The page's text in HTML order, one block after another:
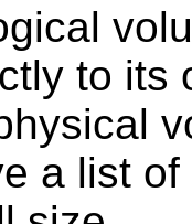
to its
a list